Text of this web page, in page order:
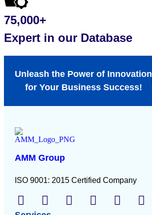
75,000+
Expert in our Database
Unleash the Power of Innovation
for Your Business Success!
AMM Group
ISO 9001: 2015 Certified Company